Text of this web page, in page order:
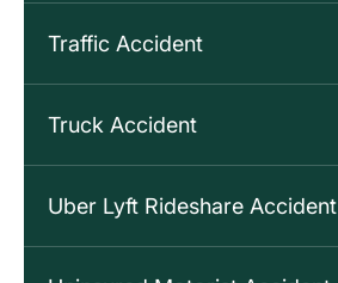
Traffic Accident
Truck Accident
Uber Lyft Rideshare Accident